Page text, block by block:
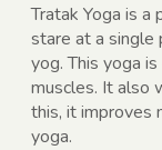
Tratak Yoga is a
stare at a single
yog. This yoga
muscles. It also
this, it improves
yoga.